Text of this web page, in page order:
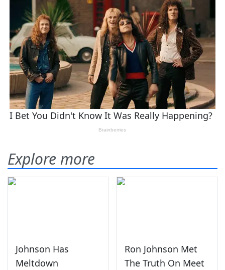
Explore more
Johnson Has
Meltdown
Ron Johnson Met
The Truth On Meet